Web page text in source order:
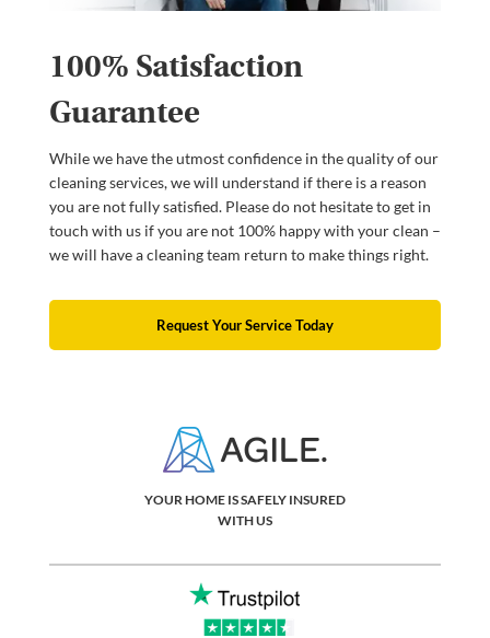
100% Satisfaction
Guarantee
While we have the utmost confidence in the quality of our
cleaning services, we will understand if there is a reason
you are not fully satisfied. Please do not hesitate to get in
touch with us if you are not 100% happy with your clean –
we will have a cleaning team return to make things right.
Request Your Service Today
YOUR HOME IS SAFELY INSURED
WITH US